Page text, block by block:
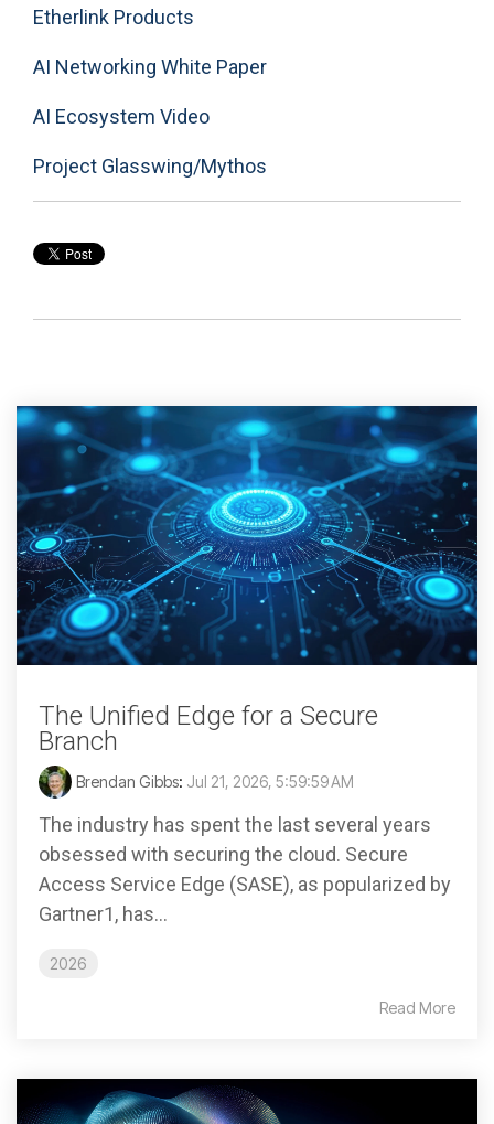
Etherlink Products
AI Networking White Paper
AI Ecosystem Video
Project Glasswing/Mythos
The Unified Edge for a Secure
Branch
Brendan Gibbs: Jul 21, 2026, 5:59:59 AM
The industry has spent the last several years
obsessed with securing the cloud. Secure
Access Service Edge (SASE), as popularized by
Gartner1, has...
2026
Read More